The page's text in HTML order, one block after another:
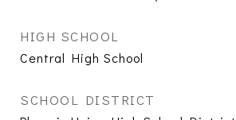
HIGH SCHOOL
Central High School
SCHOOL DISTRICT